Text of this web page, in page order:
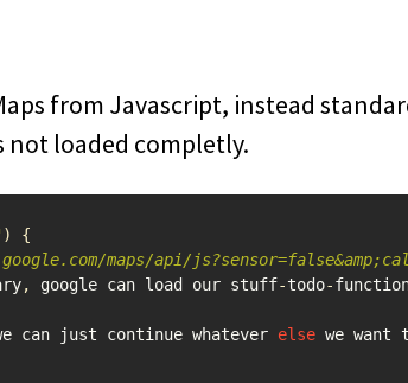
from Javascript, instead
not loaded completly.
)
{
maps/api/
, google can load our stuff-todo-
can just continue whatever else we want